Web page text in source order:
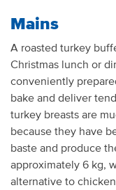
Mains
A roasted turkey
Christmas lunch or
conveniently
bake and deliver
turkey breasts are
because they have
baste and produce
approximately 6 kg,
alternative to